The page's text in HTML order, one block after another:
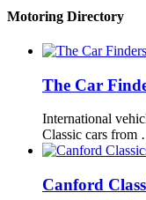
Motoring Directory
The Car
International
Classic cars from
Canford